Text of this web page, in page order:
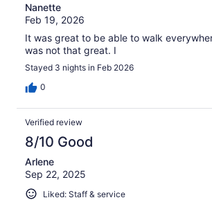
Nanette
Feb 19, 2026
It was great to be able to walk
was not that great. I
Stayed 3 nights in Feb 2026
0
Verified review
8/10 Good
Arlene
Sep 22, 2025
Liked: Staff & service